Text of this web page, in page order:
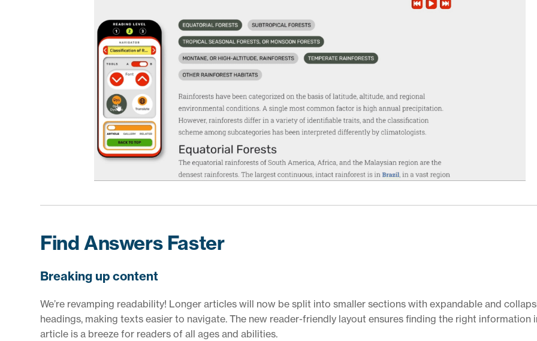
Find Answers Faster
Breaking up content
We’re revamping readability! Longer articles will now be split into smaller sections with expandable and
headings, making texts easier to navigate. The new reader-friendly layout ensures finding the right information
article is a breeze for readers of all ages and abilities.